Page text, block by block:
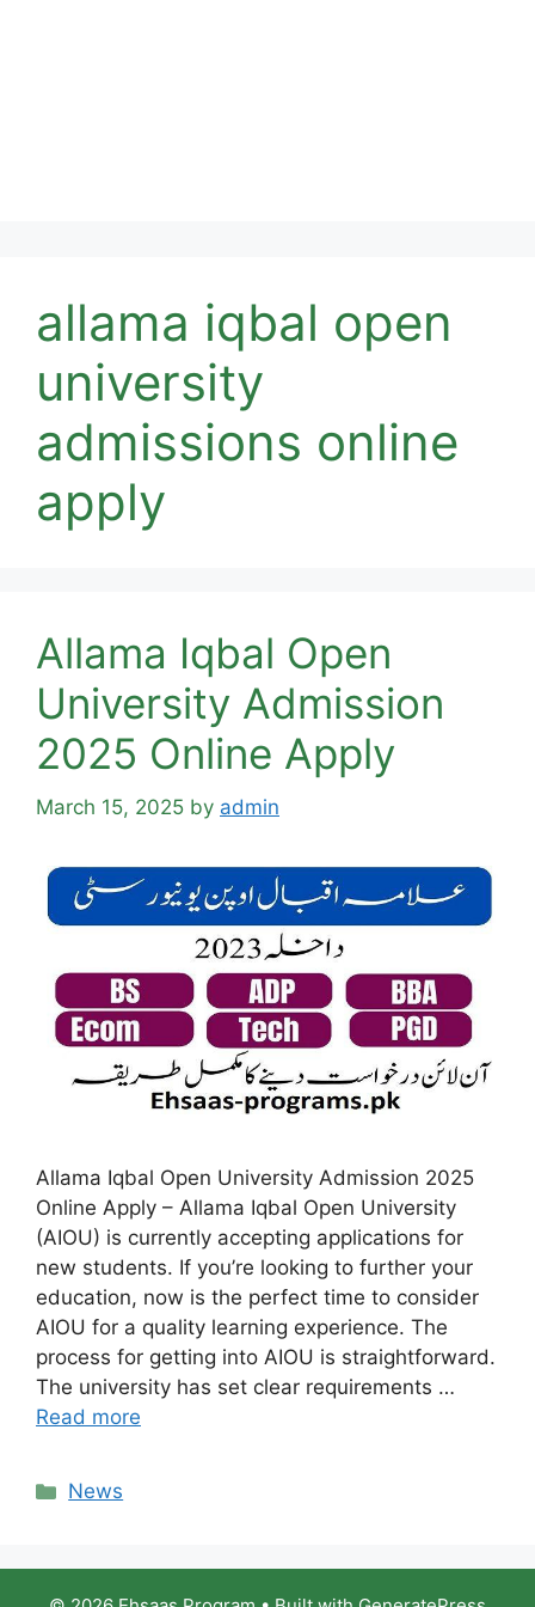
allama iqbal open
university
admissions online
apply
Allama Iqbal Open
University Admission
2025 Online Apply
March 15, 2025 by admin
Allama Iqbal Open University Admission 2025
Online Apply – Allama Iqbal Open University
(AIOU) is currently accepting applications for
new students. If you’re looking to further your
education, now is the perfect time to consider
AIOU for a quality learning experience. The
process for getting into AIOU is straightforward.
The university has set clear requirements …
Read more
Categories
News